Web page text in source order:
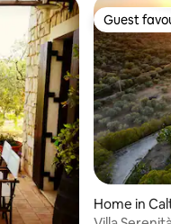
Guest
Guest
Home in